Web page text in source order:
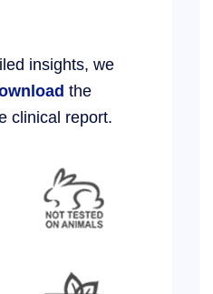
insights, we
the
clinical report.